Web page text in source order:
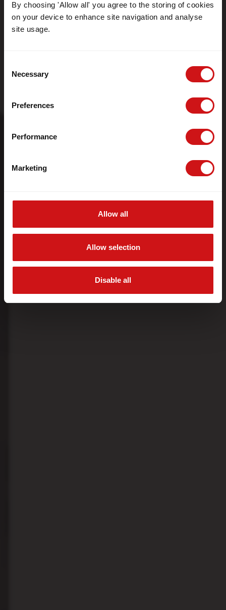
By choosing 'Allow all' you agree to the storing of cookies
on your device to enhance site navigation and analyse
site usage.
Selection
Necessary
Preferences
Performance
Marketing
Allow all
Allow selection
Disable all